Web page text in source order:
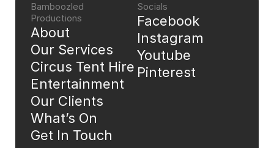
Bamboozled
Productions
About
Our Services
Circus Tent Hire
Entertainment
Our Clients
What’s On
Get In Touch
Socials
Facebook
Instagram
Youtube
Pinterest